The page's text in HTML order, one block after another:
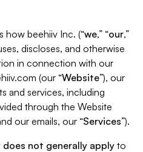
how beehiiv Inc. (“we,” “our,”
discloses, and otherwise
in connection with our
(our “Website”), our
and services, including
through the Website
our emails, our “Services”).
does not generally apply to